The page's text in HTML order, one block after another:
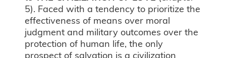
5). Faced with a tendency to prioritize the
effectiveness of means over moral
judgment and military outcomes over the
protection of human life, the only
prospect of salvation is a civilization